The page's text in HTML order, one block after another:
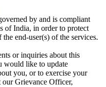
by and is compliant
of India, in order to protect
end-user(s) of the services.
or inquiries about this
would like to update
you, or to exercise your
Grievance Officer,